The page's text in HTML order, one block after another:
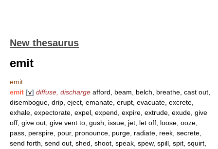
New thesaurus
emit
emit
emit [v] diffuse, discharge afford, beam, belch, breathe, cast out,
disembogue, drip, eject, emanate, erupt, evacuate, excrete,
exhale, expectorate, expel, expend, expire, extrude, exude, give
off, give out, give vent to, gush, issue, jet, let off, loose, ooze,
pass, perspire, pour, pronounce, purge, radiate, reek, secrete,
send forth, send out, shed, shoot, speak, spew, spill, spit, squirt,